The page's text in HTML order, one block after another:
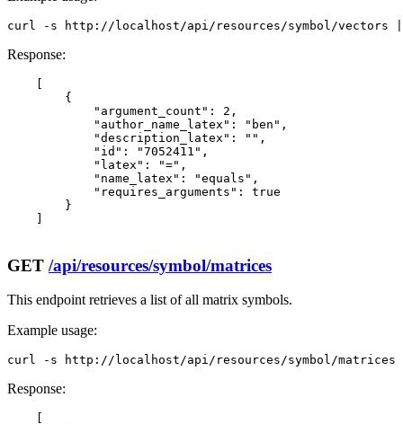
curl -s http://localhost/api/resources/symbol/vectors
Response:
        {
            "argument_count": 2,
            "author_name_latex": "ben",
            "description_latex": "",
            "id": "7052411",
            "latex": "=",
            "name_latex": "equals",
            "requires_arguments": true
        }
GET /api/resources/symbol/matrices
This endpoint retrieves a list of all matrix symbols.
Example usage:
curl -s http://localhost/api/resources/symbol/matrices
Response: